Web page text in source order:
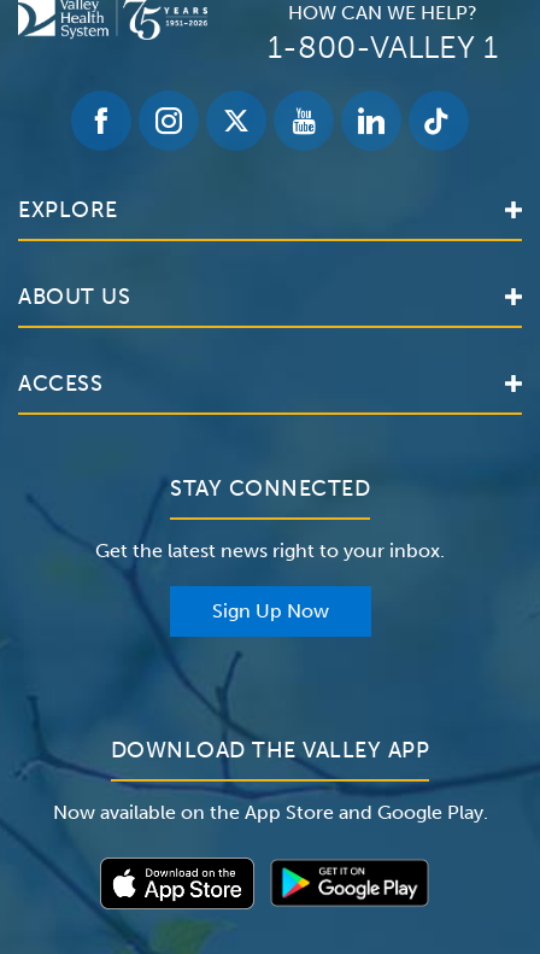
HOW CAN WE HELP?
1-800-VALLEY 1
EXPLORE
Locations
Make an Appointment
Careers
ABOUT US
The Valley Hospital
Valley Medical Group
The Valley Hospital Foundation
The Valley Hospital Auxiliary
ACCESS
Insurance
Classes & Events
STAY CONNECTED
Get the latest news right to your inbox.
Sign Up Now
DOWNLOAD THE VALLEY APP
Now available on the App Store and Google Play.